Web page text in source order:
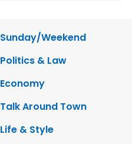
Sunday/Weekend
Politics & Law
Economy
Talk Around Town
Life & Style